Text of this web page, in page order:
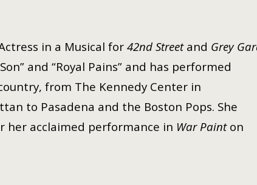
in a Musical for 42nd Streetand Grey
and “Royal Pains” and has performed
from The Kennedy Center in
to Pasadena and the Boston Pops. She
her acclaimed performance in War Paint on